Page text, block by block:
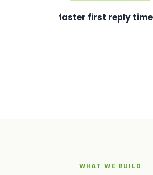
faster first reply time
WHAT WE BUILD